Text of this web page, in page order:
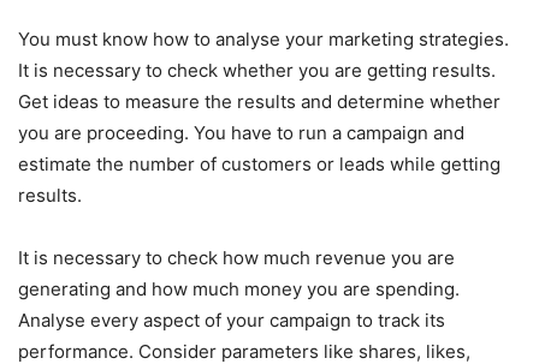
You must know how to analyse your marketing strategies.
It is necessary to check whether you are getting results.
Get ideas to measure the results and determine whether
you are proceeding. You have to run a campaign and
estimate the number of customers or leads while getting
results.
It is necessary to check how much revenue you are
generating and how much money you are spending.
Analyse every aspect of your campaign to track its
performance. Consider parameters like shares, likes,